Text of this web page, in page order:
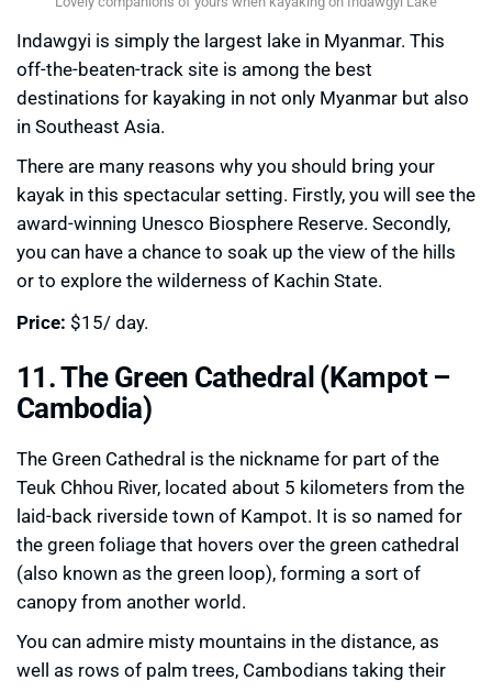
Indawgyi is simply the largest lake in Myanmar. This
off-the-beaten-track site is among the best
destinations for kayaking in not only Myanmar but also
in Southeast Asia.
There are many reasons why you should bring your
kayak in this spectacular setting. Firstly, you will see the
award-winning Unesco Biosphere Reserve. Secondly,
you can have a chance to soak up the view of the hills
or to explore the wilderness of Kachin State.
Price: $15/ day.
11. The Green Cathedral (Kampot –
Cambodia)
The Green Cathedral is the nickname for part of the
Teuk Chhou River, located about 5 kilometers from the
laid-back riverside town of Kampot. It is so named for
the green foliage that hovers over the green cathedral
(also known as the green loop), forming a sort of
canopy from another world.
You can admire misty mountains in the distance, as
well as rows of palm trees, Cambodians taking their